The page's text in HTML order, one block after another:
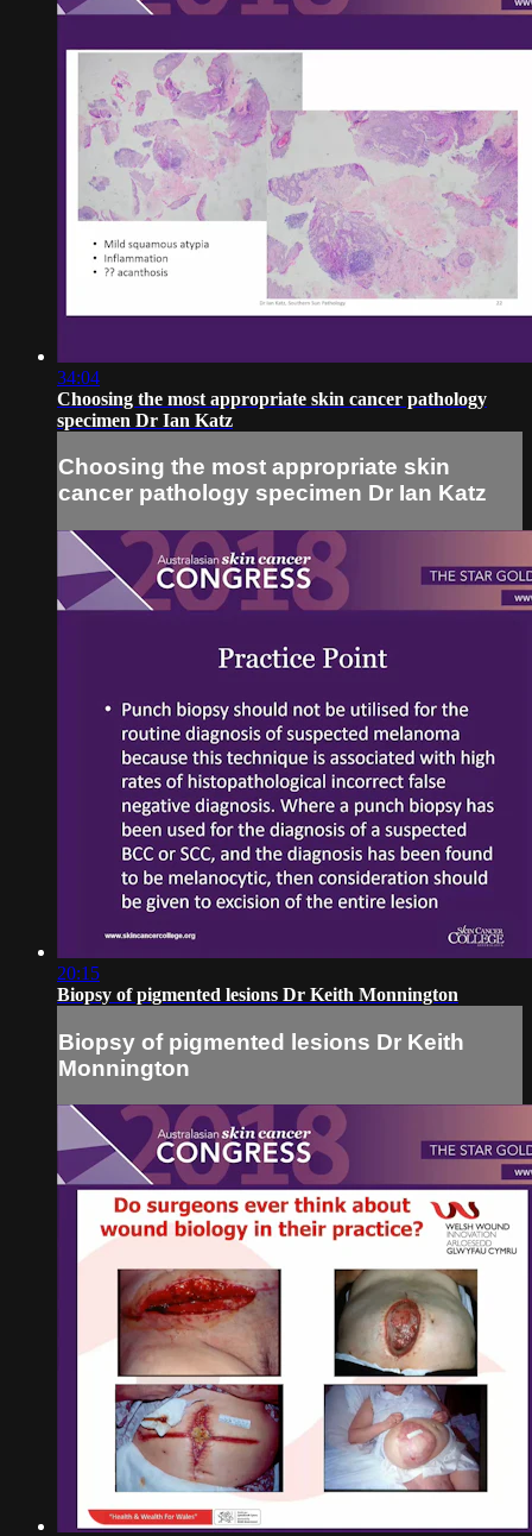
34:04
Choosing the most appropriate skin cancer pathology
specimen Dr Ian Katz
Choosing the most appropriate skin
cancer pathology specimen Dr Ian Katz
20:15
Biopsy of pigmented lesions Dr Keith Monnington
Biopsy of pigmented lesions Dr Keith
Monnington